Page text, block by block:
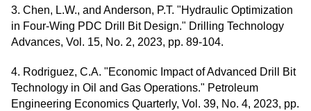
3. Chen, L.W., and Anderson, P.T. "Hydraulic Optimization
in Four-Wing PDC Drill Bit Design." Drilling Technology
Advances, Vol. 15, No. 2, 2023, pp. 89-104.
4. Rodriguez, C.A. "Economic Impact of Advanced Drill Bit
Technology in Oil and Gas Operations." Petroleum
Engineering Economics Quarterly, Vol. 39, No. 4, 2023, pp.